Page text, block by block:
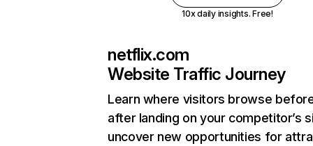
10x daily insights. Free!
netflix.com
Website Traffic Journey
Learn where visitors browse
after landing on your competitor’s
uncover new opportunities for